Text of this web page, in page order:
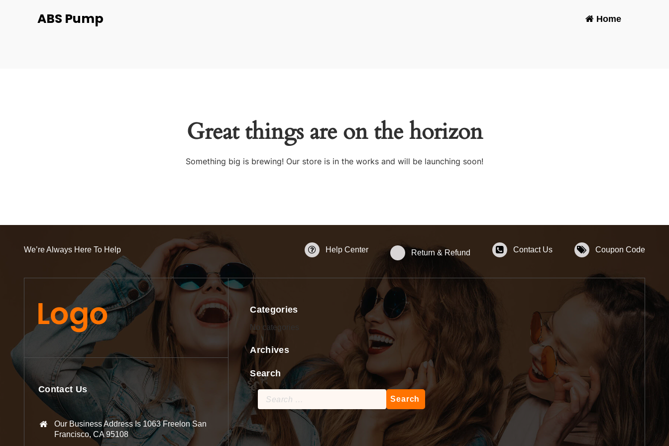
ABS Pump Home
Great things are on the horizon
Something big is brewing! Our store is in the works and will be launching soon!
We’re Always Here To Help Help Center Return & Refund Contact Us Coupon Code
Contact Us
Our Business Address Is 1063 Freelon San
Francisco, CA 95108
Categories
No categories
Archives
Search
Search
for: